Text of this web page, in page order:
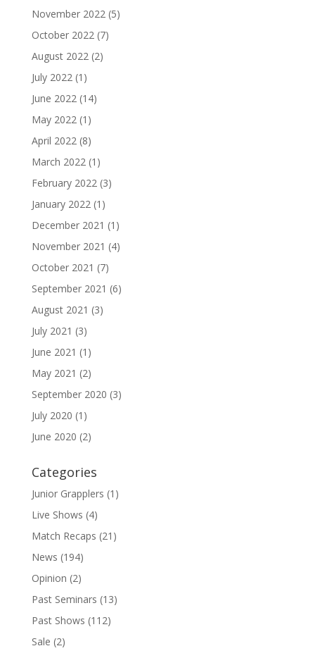
November 2022(5)
October 2022(7)
August 2022(2)
July 2022(1)
June 2022(14)
May 2022(1)
April 2022(8)
March 2022(1)
February 2022(3)
January 2022(1)
December 2021 (1)
November 2021 (4)
October 2021 (7)
September 2021 (6)
August 2021 (3)
July 2021 (3)
June 2021 (1)
May 2021 (2)
September 2020 (3)
July 2020 (1)
June 2020 (2)
Categories
Junior Grapplers (1)
Live Shows (4)
Match Recaps (21)
News (194)
Opinion (2)
Past Seminars (13)
Past Shows (112)
Sale (2)